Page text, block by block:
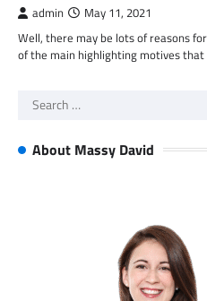
admin May 11, 2021
Well, there may be lots of reasons
of the main highlighting motives
Search
About Massy David